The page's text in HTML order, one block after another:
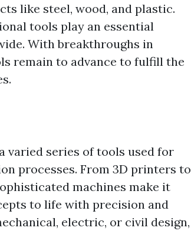
like steel, wood, and plastic.
tools play an essential
With breakthroughs in
remain to advance to fulfill the
varied series of tools used for
processes. From 3D printers to
machines make it
to life with precision and
electric, or civil design,